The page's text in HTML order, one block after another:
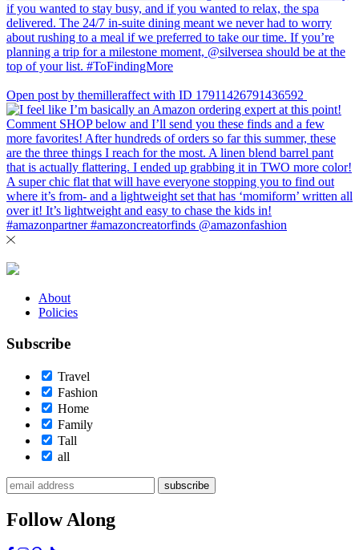
Open post by themilleraffect with ID 17911426791436592
About
Policies
Subscribe
Travel
Fashion
Home
Family
Tall
all
subscribe
Follow Along